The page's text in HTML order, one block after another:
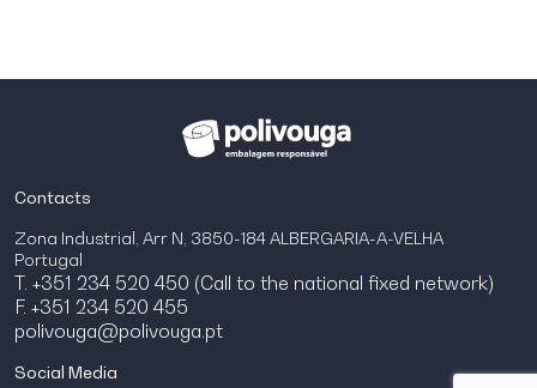
Contacts
Zona Industrial, Arr N, 3850-184 ALBERGARIA-A-VELHA
Portugal
T. +351 234 520 450 (Call to the national fixed network)
F. +351 234 520 455
polivouga@polivouga.pt
Social Media